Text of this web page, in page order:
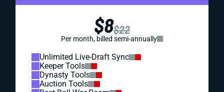
$8$22
Per month, billed semi-annually
Unlimited Live-Draft Sync
Keeper Tools
Dynasty Tools
Auction Tools